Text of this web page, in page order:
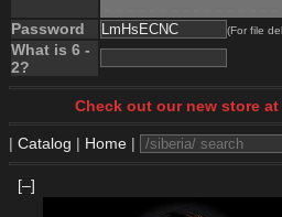
Password (For file
What is 6 -
2?
Check out our new store
| Catalog | Home |
[–]